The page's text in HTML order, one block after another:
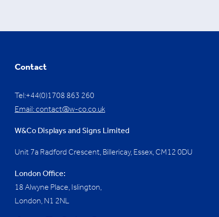
Contact
Tel:+44(0)1708 863 260
Email:contact@w-co.co.uk
W&Co Displays and Signs Limited
Unit 7a Radford Crescent, Billericay, Essex, CM12 0DU
London Office:
18 Alwyne Place, Islington,
London, N1 2NL